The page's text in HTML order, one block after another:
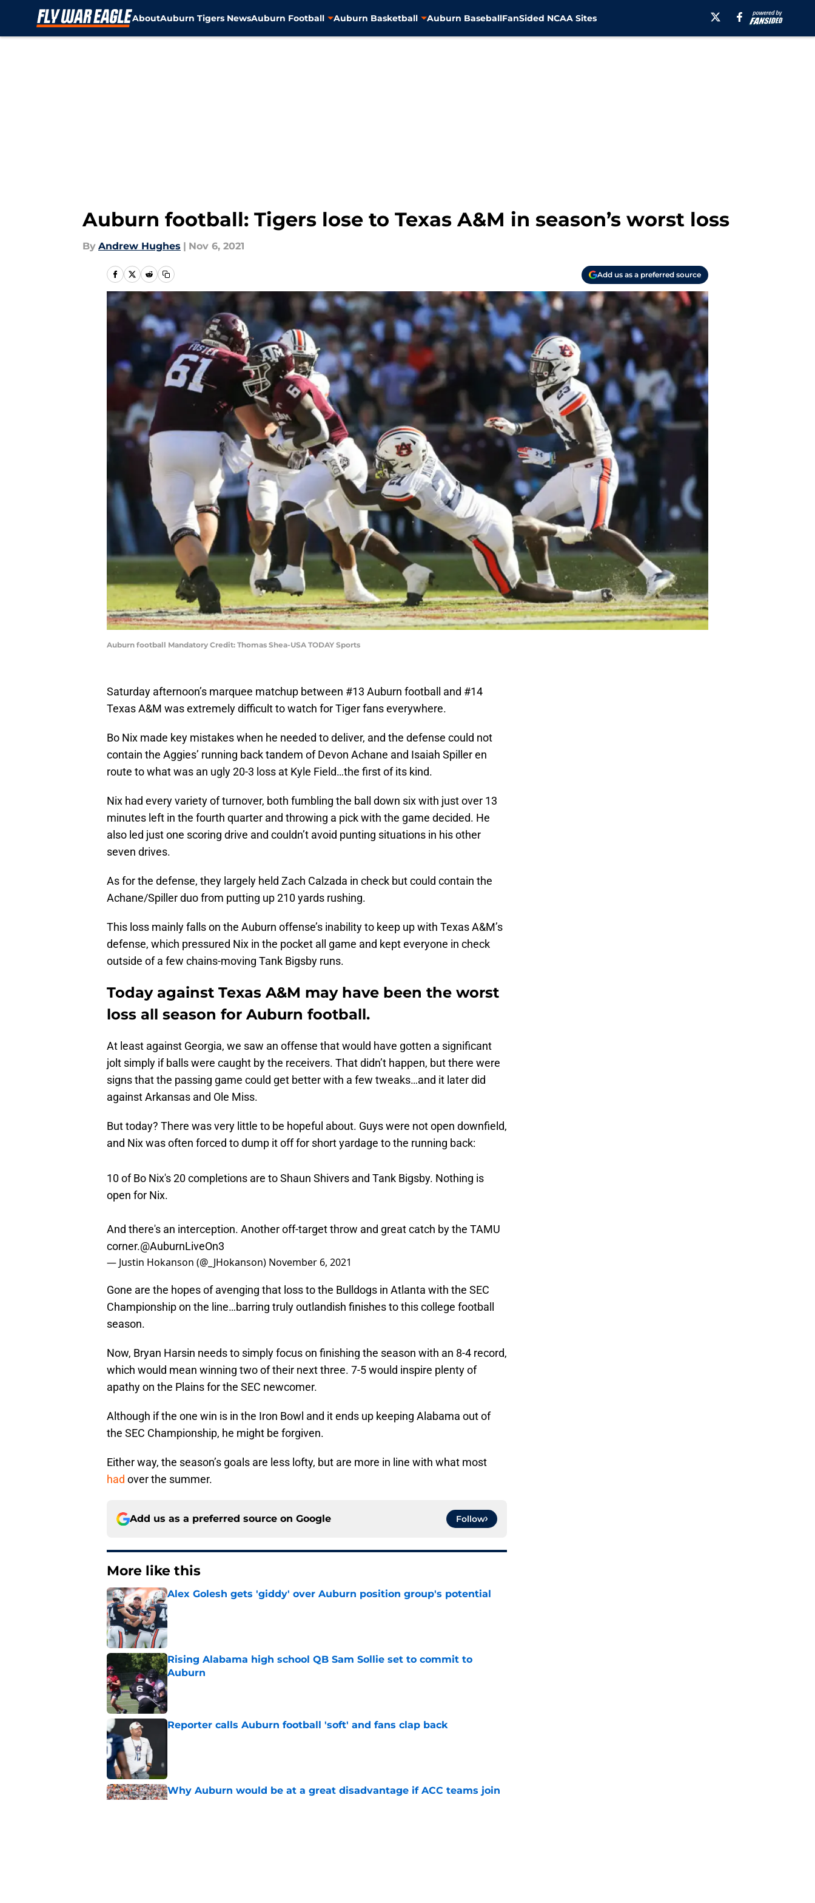
AboutAuburn Tigers NewsAuburn Football Auburn Basketball Auburn BaseballFanSided NCAA Sites
Auburn football: Tigers lose to Texas A&M in season’s worst loss
By Andrew Hughes | Nov 6, 2021
Add us as a preferred source
Auburn football Mandatory Credit: Thomas Shea-USA TODAY Sports
Saturday afternoon’s marquee matchup between #13 Auburn football and #14
Texas A&M was extremely difficult to watch for Tiger fans everywhere.
Bo Nix made key mistakes when he needed to deliver, and the defense could not
contain the Aggies’ running back tandem of Devon Achane and Isaiah Spiller en
route to what was an ugly 20-3 loss at Kyle Field…the first of its kind.
Nix had every variety of turnover, both fumbling the ball down six with just over 13
minutes left in the fourth quarter and throwing a pick with the game decided. He
also led just one scoring drive and couldn’t avoid punting situations in his other
seven drives.
As for the defense, they largely held Zach Calzada in check but could contain the
Achane/Spiller duo from putting up 210 yards rushing.
This loss mainly falls on the Auburn offense’s inability to keep up with Texas A&M’s
defense, which pressured Nix in the pocket all game and kept everyone in check
outside of a few chains-moving Tank Bigsby runs.
Today against Texas A&M may have been the worst
loss all season for Auburn football.
At least against Georgia, we saw an offense that would have gotten a significant
jolt simply if balls were caught by the receivers. That didn’t happen, but there were
signs that the passing game could get better with a few tweaks…and it later did
against Arkansas and Ole Miss.
But today? There was very little to be hopeful about. Guys were not open downfield,
and Nix was often forced to dump it off for short yardage to the running back:
10 of Bo Nix's 20 completions are to Shaun Shivers and Tank Bigsby. Nothing is
open for Nix.
And there's an interception. Another off-target throw and great catch by the TAMU
@AuburnLiveOn3
— Justin Hokanson (@_JHokanson) November 6, 2021
Gone are the hopes of avenging that loss to the Bulldogs in Atlanta with the SEC
Championship on the line…barring truly outlandish finishes to this college football
Now, Bryan Harsin needs to simply focus on finishing the season with an 8-4 record,
which would mean winning two of their next three. 7-5 would inspire plenty of
apathy on the Plains for the SEC newcomer.
Although if the one win is in the Iron Bowl and it ends up keeping Alabama out of
the SEC Championship, he might be forgiven.
Either way, the season’s goals are less lofty, but are more in line with what most
had
over the summer.
Add us as a preferred source on Google Follow
More like this
Alex Golesh gets 'giddy' over Auburn position group's potential
Published by on Invalid Date
Rising Alabama high school QB Sam Sollie set to commit to
Auburn
Published by on Invalid Date
Reporter calls Auburn football 'soft' and fans clap back
Published by on Invalid Date
Why Auburn would be at a great disadvantage if ACC teams join
the SEC